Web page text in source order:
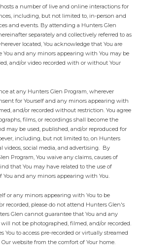
a number of live and online interactions for
including, but not limited to, in-person and
and events. By attending a Hunters Glen
separately and collectively referred to as
located, You acknowledge that You are
and any minors appearing with You may be
and/or video recorded with or without Your
at any Hunters Glen Program, wherever
for Yourself and any minors appearing with
and/or recorded without restriction. You agree
films, or recordings shall become the
may be used, published, and/or reproduced for
including, but not limited to, on Hunters
videos, social media, and advertising. By
Program, You waive any claims, causes of
that You may have related to the use of
You and any minors appearing with You.
or any minors appearing with You to be
recorded, please do not attend Hunters Glen's
Glen cannot guarantee that You and any
not be photographed, filmed, and/or recorded.
You to access pre-recorded or virtually streamed
website from the comfort of Your home.